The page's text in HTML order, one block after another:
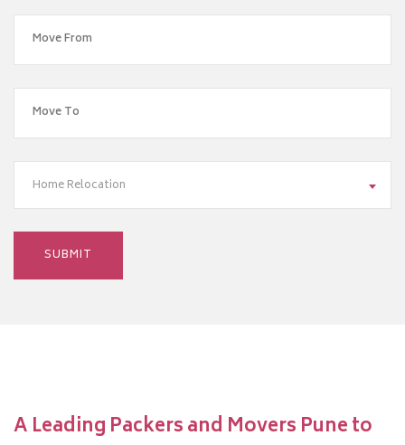
Home Relocation
A Leading Packers and Movers Pune to